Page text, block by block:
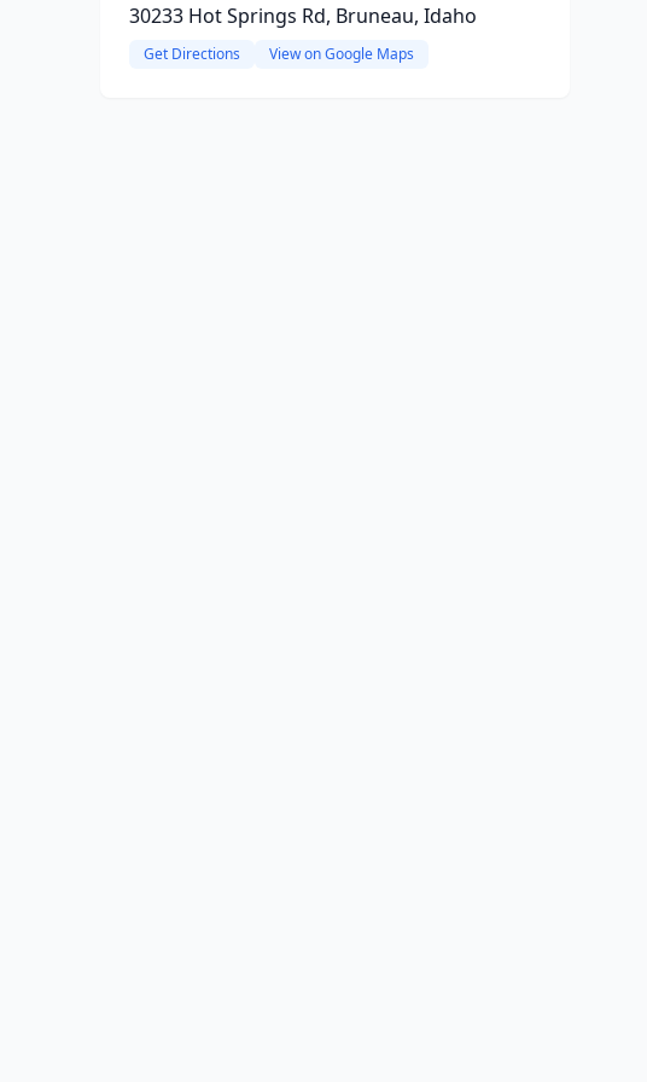
30233 Hot Springs Rd, Bruneau, Idaho
Get Directions View on Google Maps